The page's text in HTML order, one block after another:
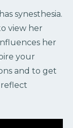
synesthesia.
view her
her
your
and to get